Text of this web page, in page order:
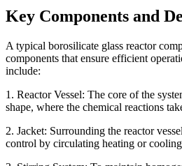
Key Components and
A typical borosilicate glass reactor
components that ensure efficient
include:
1. Reactor Vessel: The core of the
shape, where the chemical reactions
2. Jacket: Surrounding the reactor
control by circulating heating or